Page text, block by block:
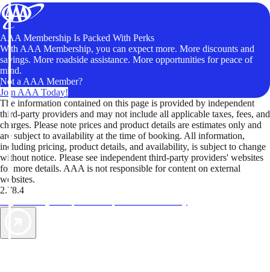
AAA Membership Is Packed With Perks
With AAA Membership, you can expect more. More discounts and
savings. More roadside assistance. More opportunities for peace of
mind.
Not a AAA Member?
Join AAA Today!
The information contained on this page is provided by independent
third-party providers and may not include all applicable taxes, fees, and
charges. Please note prices and product details are estimates only and
are subject to availability at the time of booking. All information,
including pricing, product details, and availability, is subject to change
without notice. Please see independent third-party providers' websites
for more details. AAA is not responsible for content on external
websites.
2.78.4